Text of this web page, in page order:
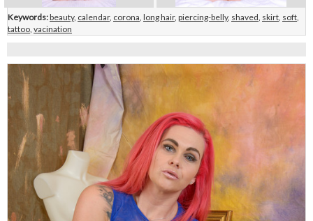
Keywords:beauty, calendar, corona, long hair, piercing-belly, shaved, skirt, soft,
tattoo, vacination